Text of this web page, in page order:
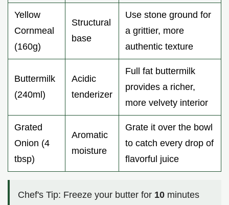
Yellow
Cornmeal
(160g)
Structural
base
Use stone ground for
a grittier, more
authentic texture
Buttermilk
(240ml)
Acidic
tenderizer
Full fat buttermilk
provides a richer,
more velvety interior
Grated
Onion (4
tbsp)
Aromatic
moisture
Grate it over the bowl
to catch every drop of
flavorful juice
Chef's Tip: Freeze your butter for 10 minutes